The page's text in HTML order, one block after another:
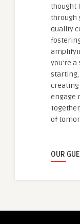
thought
through
quality
you're a
starting,
engage
of
OUR